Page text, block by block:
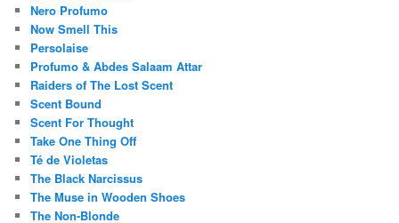
Nero Profumo
Now Smell This
Persolaise
Profumo & Abdes Salaam Attar
Raiders of The Lost Scent
Scent Bound
Scent For Thought
Take One Thing Off
Té de Violetas
The Black Narcissus
The Muse in Wooden Shoes
The Non-Blonde